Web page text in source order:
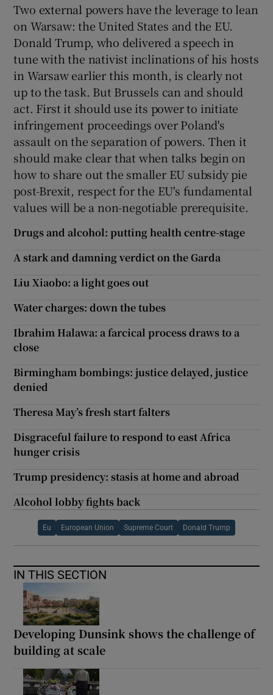
Two external powers have the leverage to lean
on Warsaw: the United States and the EU.
Donald Trump, who delivered a speech in
tune with the nativist inclinations of his hosts
in Warsaw earlier this month, is clearly not
up to the task. But Brussels can and should
act. First it should use its power to initiate
infringement proceedings over Poland's
assault on the separation of powers. Then it
should make clear that when talks begin on
how to share out the smaller EU subsidy pie
post-Brexit, respect for the EU's fundamental
values will be a non-negotiable prerequisite.
Drugs and alcohol: putting health centre-stage
A stark and damning verdict on the Garda
Liu Xiaobo: a light goes out
Water charges: down the tubes
Ibrahim Halawa: a farcical process draws to a
close
Birmingham bombings: justice delayed, justice
denied
Theresa May’s fresh start falters
Disgraceful failure to respond to east Africa
hunger crisis
Trump presidency: stasis at home and abroad
Alcohol lobby fights back
Eu European Union Supreme Court Donald Trump
IN THIS SECTION
Developing Dunsink shows the challenge of
building at scale